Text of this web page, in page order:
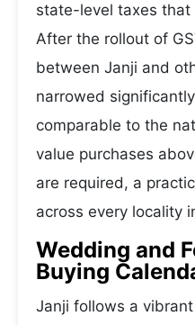
state-level taxes that
After the rollout of
between Janji and
narrowed
comparable to the
value purchases
are required, a
across every locality
Wedding and
Buying
Janji follows a